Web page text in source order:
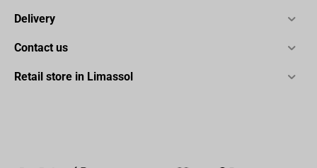
Delivery
Contact us
Retail store in Limassol